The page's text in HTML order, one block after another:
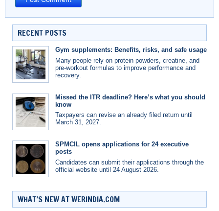
RECENT POSTS
Gym supplements: Benefits, risks, and safe usage
Many people rely on protein powders, creatine, and
pre-workout formulas to improve performance and
recovery.
Missed the ITR deadline? Here’s what you should
know
Taxpayers can revise an already filed return until
March 31, 2027.
SPMCIL opens applications for 24 executive
posts
Candidates can submit their applications through the
official website until 24 August 2026.
WHAT’S NEW AT WERINDIA.COM